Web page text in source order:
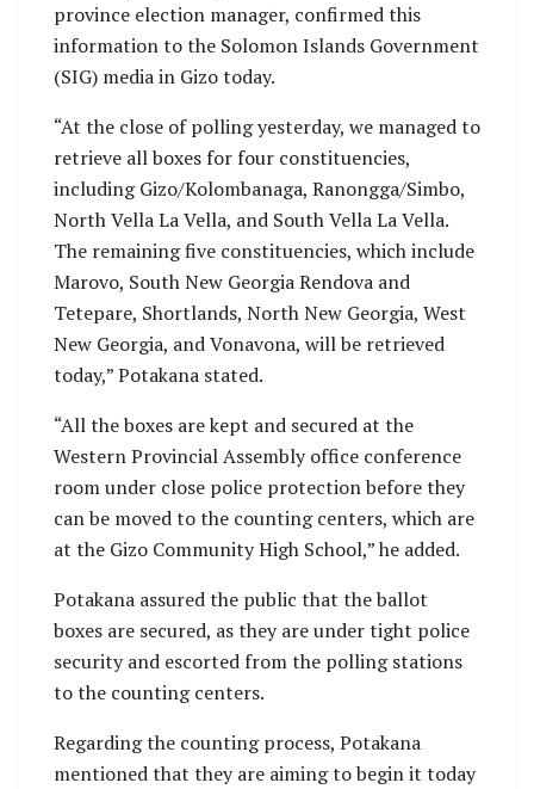
province election manager, confirmed this
information to the Solomon Islands Government
(SIG) media in Gizo today.
“At the close of polling yesterday, we managed to
retrieve all boxes for four constituencies,
including Gizo/Kolombanaga, Ranongga/Simbo,
North Vella La Vella, and South Vella La Vella.
The remaining five constituencies, which include
Marovo, South New Georgia Rendova and
Tetepare, Shortlands, North New Georgia, West
New Georgia, and Vonavona, will be retrieved
today,” Potakana stated.
“All the boxes are kept and secured at the
Western Provincial Assembly office conference
room under close police protection before they
can be moved to the counting centers, which are
at the Gizo Community High School,” he added.
Potakana assured the public that the ballot
boxes are secured, as they are under tight police
security and escorted from the polling stations
to the counting centers.
Regarding the counting process, Potakana
mentioned that they are aiming to begin it today